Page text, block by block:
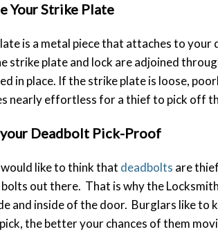
Your Strike Plate
is a metal piece that attaches to
strike plate and lock are adjoined
in place. If the strike plate is loose,
nearly effortless for a thief to pick off
your Deadbolt Pick-Proof
like to think that deadbolts are
out there. That is why the
and inside of the door. Burglars like to
the better your chances of them